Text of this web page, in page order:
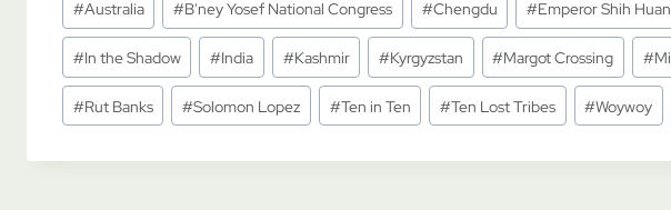
Tags:
#Australia #B'ney Yosef National Congress #Chengdu #Emperor Shih
#In the Shadow #India #Kashmir #Kyrgyzstan #Margot Crossing #
#Rut Banks #Solomon Lopez #Ten in Ten #Ten Lost Tribes #Woywoy